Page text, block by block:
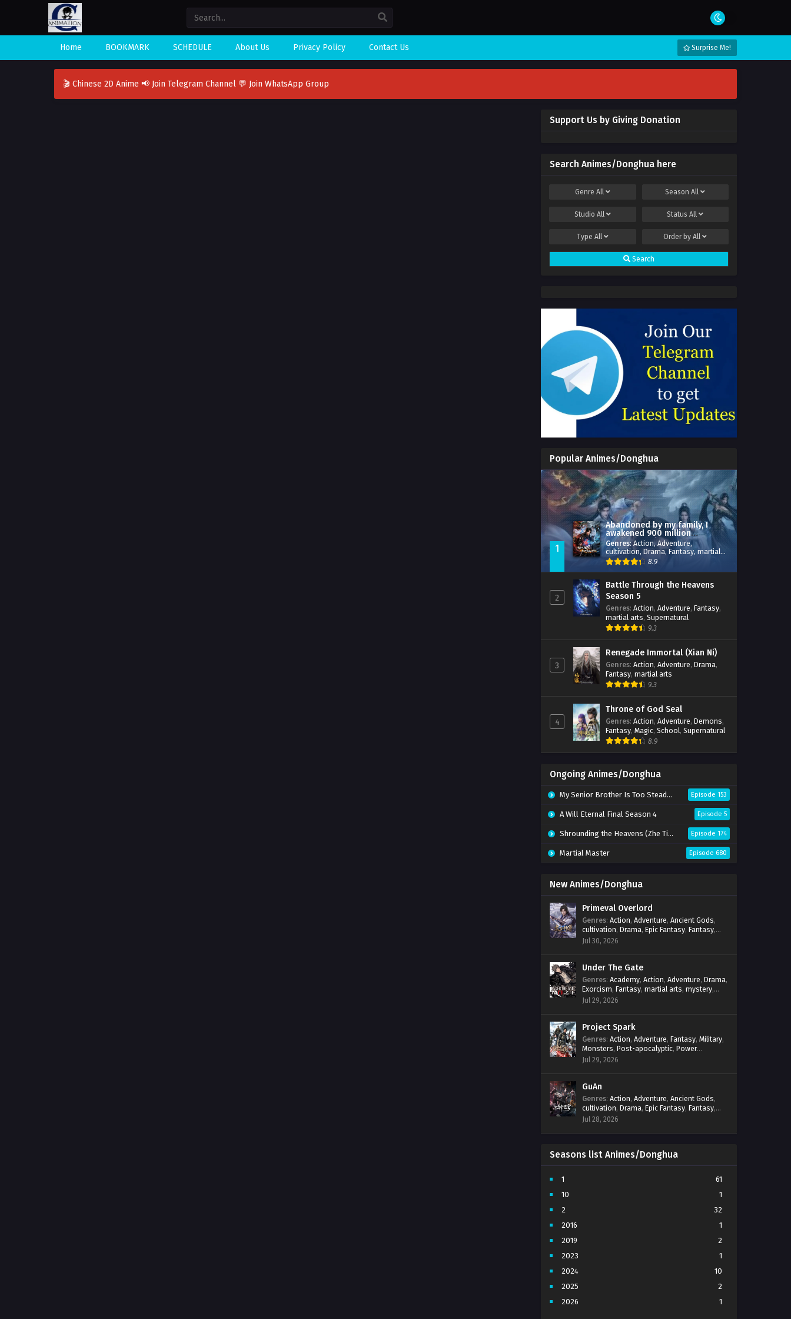
Home BOOKMARK SCHEDULE About Us Privacy Policy Contact Us Surprise Me!
🎬 Chinese 2D Anime 📢 Join Telegram Channel 💬 Join WhatsApp Group
Support Us by Giving Donation
Search Animes/Donghua here
Genre All SeasonAll
Studio All StatusAll
Type All Order byAll
Search
Popular Animes/Donghua
1
Abandoned by my family, I
awakened 900 million
attribute points
Genres:Action, Adventure,
cultivation, Drama,Fantasy, martial
arts,reincarnation
Supernatural
8.9
2
Battle Through the Heavens
Season 5
Genres: Action, Adventure, Fantasy,
martial arts, Supernatural
9.3
3
Renegade Immortal (Xian Ni)
Genres: Action, Adventure, Drama,
Fantasy, martial arts
9.3
4
Throne of God Seal
Genres: Action, Adventure, Demons,
Fantasy, Magic, School, Supernatural
8.9
Ongoing Animes/Donghua
My Senior Brother Is Too Steady Season 2 Episode 153
A Will Eternal Final Season 4 Episode 5
Shrounding the Heavens (Zhe Tian) Episode 174
Martial Master Episode 680
New Animes/Donghua
Primeval Overlord
Genres: Action, Adventure, Ancient Gods,
cultivation, Drama, Epic Fantasy, Fantasy,
Magic ,martial arts
Jul 30, 2026
Under The Gate
Genres: Academy, Action, Adventure, Drama,
Exorcism, Fantasy, martial arts, mystery,
Power Progression
Jul 29, 2026
Project Spark
Genres: Action, Adventure, Fantasy, Military,
Monsters, Post-apocalyptic, Power
Progression
Jul 29, 2026
GuAn
Genres: Action, Adventure, Ancient Gods,
cultivation, Drama, Epic Fantasy, Fantasy,
Immortal Cultivation
Progression,revenge,Supernatural
Jul 28, 2026
Seasons list Animes/Donghua
1
61
10
1
2
32
2016
1
2019
2
2023
1
2024
10
2025
2
2026
1